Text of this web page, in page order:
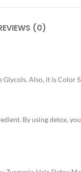
(0)
Also, it is Color
By using detox,